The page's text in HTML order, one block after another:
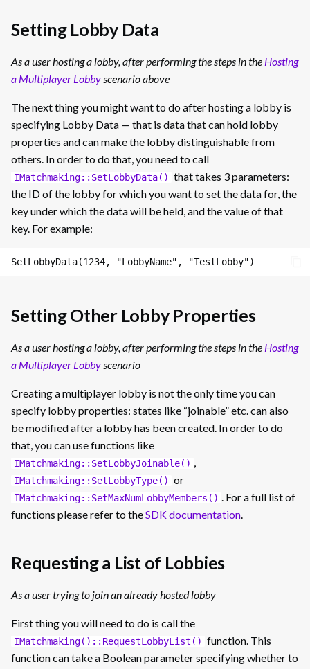
Setting Lobby Data
As a user hosting a lobby, after performing the steps in the Hosting
a Multiplayer Lobbyscenario above
The next thing you might want to do after hosting a lobby is
specifying Lobby Data — that is data that can hold lobby
properties and can make the lobby distinguishable from
others. In order to do that, you need to call
IMatchmaking::SetLobbyData() that takes 3 parameters:
the ID of the lobby for which you want to set the data for, the
key under which the data will be held, and the value of that
key. For example:
Setting Other Lobby Properties
As a user hosting a lobby, after performing the steps in the Hosting
a Multiplayer Lobbyscenario
Creating a multiplayer lobby is not the only time you can
specify lobby properties: states like “joinable” etc. can also
be modified after a lobby has been created. In order to do
that, you can use functions like
IMatchmaking::SetLobbyJoinable() ,
IMatchmaking::SetLobbyType() or
IMatchmaking::SetMaxNumLobbyMembers() . For a full list of
functions please refer to theSDK documentation.
Requesting a List of Lobbies
As a user trying to join an already hosted lobby
First thing you will need to do is call the
IMatchmaking()::RequestLobbyList() function. This
function can take a Boolean parameter specifying whether to